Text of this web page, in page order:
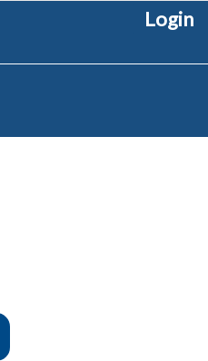
Login